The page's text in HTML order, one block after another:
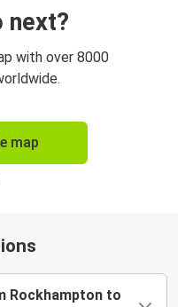
next?
with over 8000
map
Rockhampton to